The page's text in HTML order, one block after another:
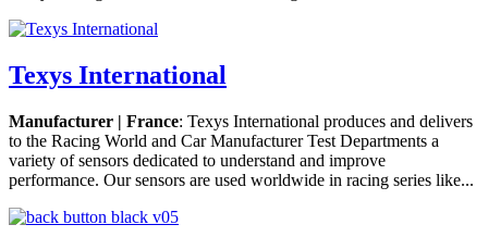
Texys International
Manufacturer | France: Texys International produces and delivers
to the Racing World and Car Manufacturer Test Departments a
variety of sensors dedicated to understand and improve
performance. Our sensors are used worldwide in racing series like...